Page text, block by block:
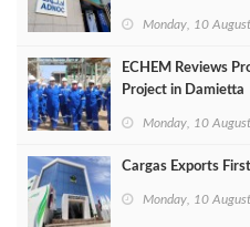
Monday, 10
ECHEM Reviews
Project in Damietta
Monday, 10
Cargas Exports
Monday, 10